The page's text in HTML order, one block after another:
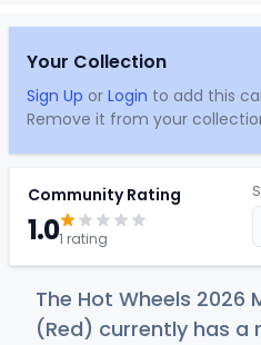
Your Collection
Sign Up or Login to add this
Remove it from your
Community Rating
1.01 rating
The Hot Wheels 2026
(Red) currently has a